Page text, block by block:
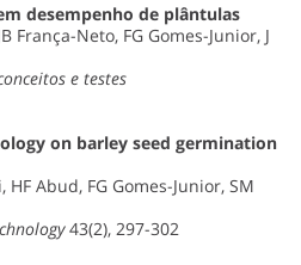
desempenho de plântulas
França-Neto, FG Gomes-Junior, J
e testes
on barley seed germination
Abud, FG Gomes-Junior, SM
43(2), 297-302